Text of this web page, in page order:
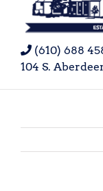
(610) 688
104 S.